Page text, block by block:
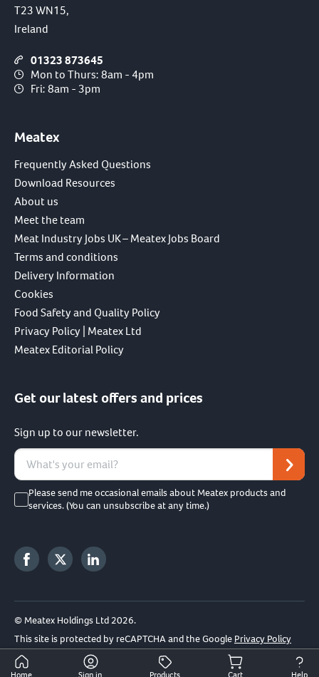
T23 WN15,
Ireland
01323 873645
Mon to Thurs: 8am - 4pm
Fri: 8am - 3pm
Meatex
Frequently Asked Questions
Download Resources
About us
Meet the team
Meat Industry Jobs UK – Meatex Jobs Board
Terms and conditions
Delivery Information
Cookies
Food Safety and Quality Policy
Privacy Policy | Meatex Ltd
Meatex Editorial Policy
Get our latest offers and prices
Sign up to our newsletter.
Please send me occasional emails about Meatex products and
services. (You can unsubscribe at any time.)
© Meatex Holdings Ltd 2026.
This site is protected by reCAPTCHA and the Google Privacy Policy
and
Terms of Service